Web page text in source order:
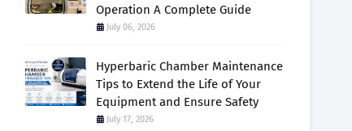
Operation A Complete Guide
July 06, 2026
Hyperbaric Chamber Maintenance
Tips to Extend the Life of Your
Equipment and Ensure Safety
July 17, 2026